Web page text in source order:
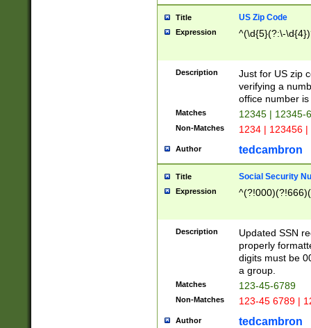
Title US Zip Code
Expression ^(\d{5}(?:\-
Description
Just for US zip
verifying a
office number
Matches 12345 | 12345-
Non-Matches 1234 | 123456
Author tedcambron
Title Social Security
Expression
Description
Updated SSN
properly
digits must be
a group.
Matches 123-45-6789
Non-Matches 123-45 6789 |
Author tedcambron